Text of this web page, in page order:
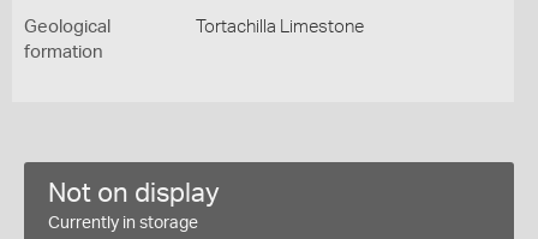
Geological
formation
Tortachilla Limestone
Not on display
Currently in storage